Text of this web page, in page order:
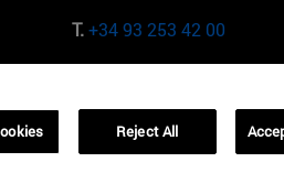
T.+34 93 253 42 00
01321001 Bela Vista Brasil
Reject All